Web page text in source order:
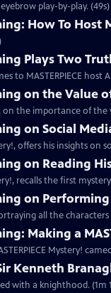
Clip | 49s | MASTERPIECE Mystery! host Alan Cumming gives an eyebrow play-by-play. (49s)
How To Host
Plays Two
to MASTERPIECE host
on the Value
on the importance of the
on Social
offers his insights on
on Reading
recalls the first
on
all the characters
Making a
Mystery!
Kenneth
with a knighthood. (1m